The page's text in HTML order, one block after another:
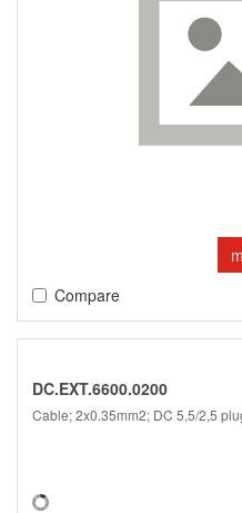
Compare
DC.EXT.6600.0200
Cable; 2x0.35mm2; DC 5,5/2,5